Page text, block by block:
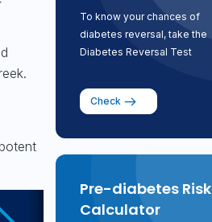
To know your chances of
diabetes reversal, take the
Diabetes Reversal Test
Check
Pre-diabetes Risk
Calculator